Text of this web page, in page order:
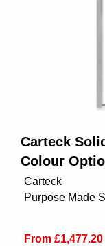
Carteck
Colour
Carteck
Purpose Made
From £1,477.20